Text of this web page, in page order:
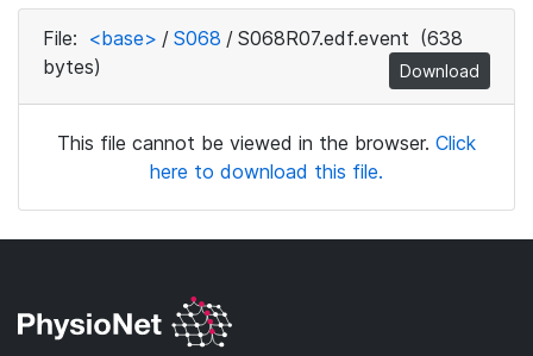
File: <base> / S068 / S068R07.edf.event (638
bytes)
Download
This file cannot be viewed in the browser. Click
here to download this file.